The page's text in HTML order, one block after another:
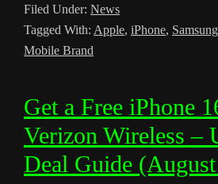
Filed Under: News
Tagged With: Apple, iPhone, Samsung
Mobile Brand
Get a Free iPhone
Verizon Wireless –
Deal Guide